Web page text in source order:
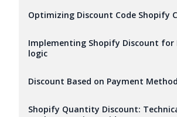
Optimizing Discount Code Shopify
Implementing Shopify Discount
logic
Discount Based on Payment
Shopify Quantity Discount:
Try it now